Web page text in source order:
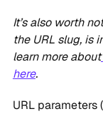
It’s also worth
the URL slug, is
learn more about
here.
URL parameters